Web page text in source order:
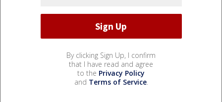
By clicking Sign Up, I confirm
that I have read and agree
to the Privacy Policy
and Terms of Service.